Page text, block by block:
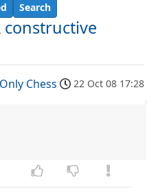
constructive
Search
Only Chess 22 Oct 08 17:28